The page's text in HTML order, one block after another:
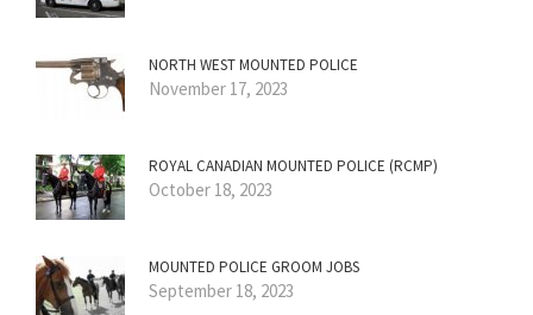
NORTH WEST MOUNTED POLICE
November 17, 2023
ROYAL CANADIAN MOUNTED POLICE (RCMP)
October 18, 2023
MOUNTED POLICE GROOM JOBS
September 18, 2023